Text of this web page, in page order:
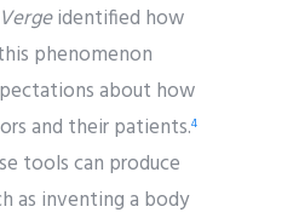
identified how
phenomenon
about how
and their patients.4
tools can produce
as inventing a body